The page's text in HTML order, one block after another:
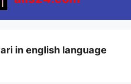
in english language